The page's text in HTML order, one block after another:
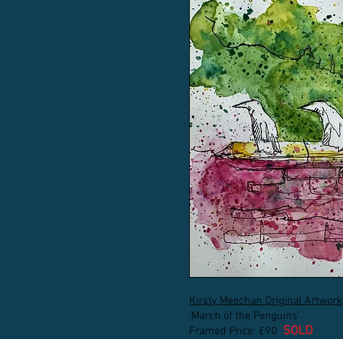
Kirsty Meechan Original Artwork
'March of the Penguins'
Framed Price: £90 SOLD